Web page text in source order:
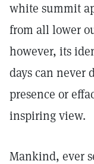
white summit
from all lower
however, its
days can never
presence or
inspiring view.
Mankind, ever